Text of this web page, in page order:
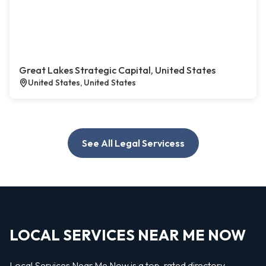
Great Lakes Strategic Capital, United States
United States, United States
See All Legal Servicess
LOCAL SERVICES NEAR ME NOW